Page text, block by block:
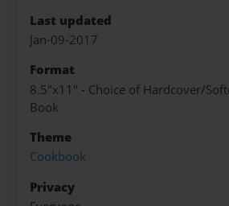
Last updated
Jan-09-2017
Format
8.5"x11" - Choice of Hardcover/
Book
Theme
Cookbook
Privacy